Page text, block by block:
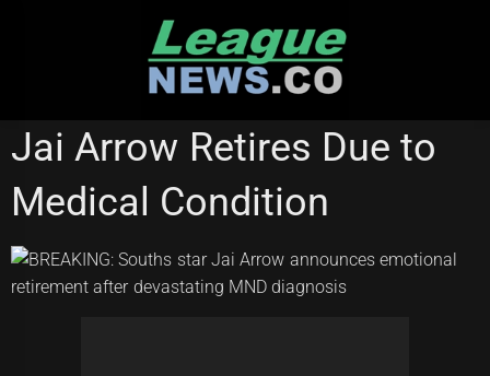
Jai Arrow Retires Due to
Medical Condition